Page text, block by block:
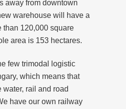
away from downtown
warehouse will have a
than 120,000 square
area is 153 hectares.
few trimodal logistic
which means that
rail and road
have our own railway